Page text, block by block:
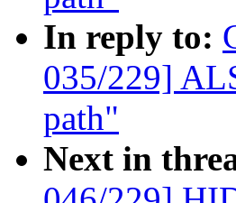
In reply to:
035/229]
path"
Next in